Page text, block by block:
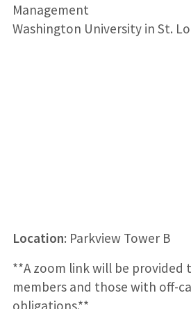
Management
Washington University in St.
Location: Parkview Tower B
**A zoom link will be provided
members and those with off-
obligations.**